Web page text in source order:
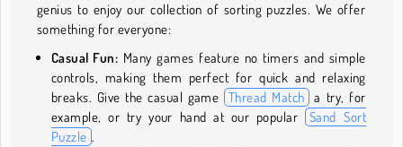
genius to enjoy our collection of sorting puzzles. We offer
something for everyone:
Casual Fun: Many games feature no timers and simple
controls, making them perfect for quick and relaxing
breaks. Give the casual game Thread Match a try, for
example, or try your hand at our popular
Sand Sort
Puzzle .